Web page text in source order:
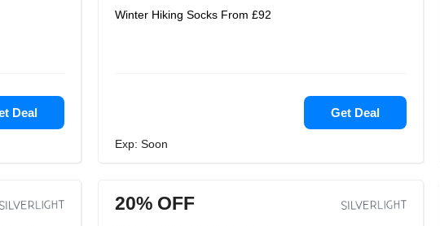
Deal
Winter Hiking Socks From £92
Get Deal
Exp: Soon
20% OFF